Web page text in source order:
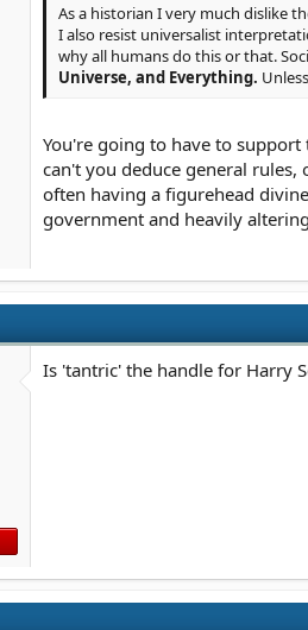
As a historian I very much dislike
I also resist universalist
why all humans do this or that.
Universe, and Everything.
You're going to have to
can't you deduce general
often having a figurehead
government and heavily
Is 'tantric' the handle for Harry